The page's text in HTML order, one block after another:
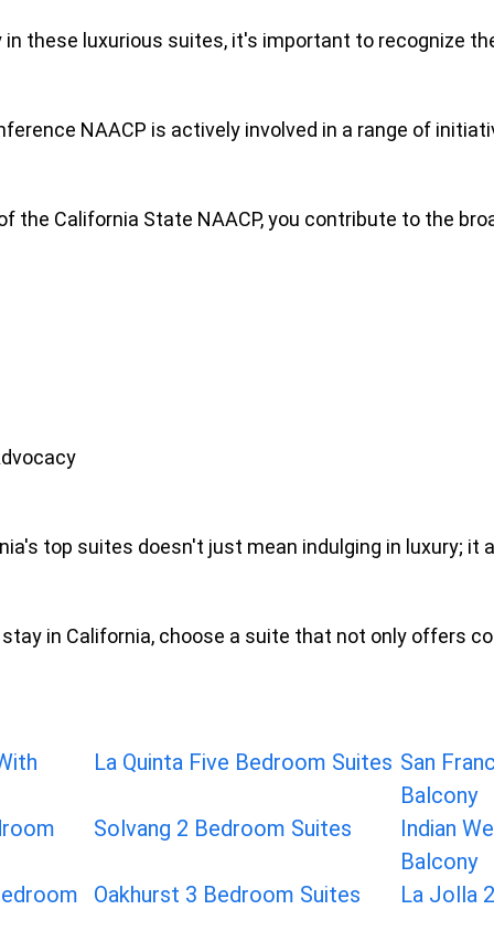
in these luxurious suites, it's important to recognize
NAACP is actively involved in a range of
the California State NAACP, you contribute to the
top suites doesn't just mean indulging in luxury;
in California, choose a suite that not only offers
La Quinta Five Bedroom Suites San
Balcony
Solvang 2 Bedroom Suites
Indian
Balcony
Oakhurst 3 Bedroom Suites La Jolla